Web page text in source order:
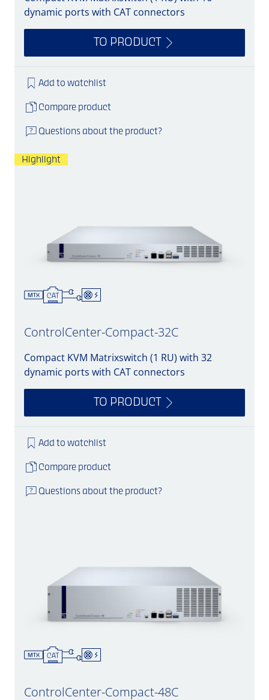
dynamic ports with CAT connectors
TO PRODUCT
Add to watchlist
Compare product
Questions about the product?
Highlight
ControlCenter-Compact-32C
Compact KVM Matrixswitch (1 RU) with 32
dynamic ports with CAT connectors
TO PRODUCT
Add to watchlist
Compare product
Questions about the product?
ControlCenter-Compact-48C